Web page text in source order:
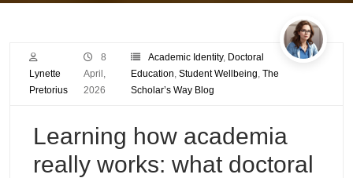
Lynette
Pretorius
8
April,
2026
Academic Identity, Doctoral
Education Student Wellbeing The
Scholar’s Way Blog
Learning how academia
really works: what doctoral